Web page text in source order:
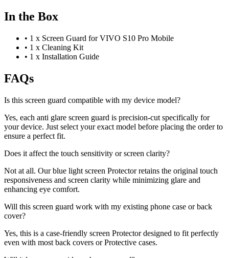
In the Box
• 1 x Screen Guard for VIVO S10 Pro Mobile
• 1 x Cleaning Kit
• 1 x Installation Guide
FAQs
Is this screen guard compatible with my device model?
Yes, each anti glare screen guard is precision-cut specifically for
your device. Just select your exact model before placing the order to
ensure a perfect fit.
Does it affect the touch sensitivity or screen clarity?
Not at all. Our blue light screen Protector retains the original touch
responsiveness and screen clarity while minimizing glare and
enhancing eye comfort.
Will this screen guard work with my existing phone case or back
cover?
Yes, this is a case-friendly screen Protector designed to fit perfectly
even with most back covers or Protective cases.